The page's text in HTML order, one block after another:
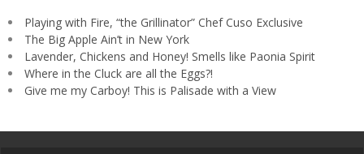
Playing with Fire, “the Grillinator” Chef Cuso Exclusive
The Big Apple Ain’t in New York
Lavender, Chickens and Honey! Smells like Paonia Spirit
Where in the Cluck are all the Eggs?!
Give me my Carboy! This is Palisade with a View